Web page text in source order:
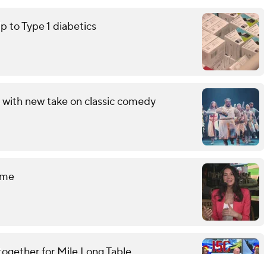
to Type 1 diabetics
new take on classic comedy